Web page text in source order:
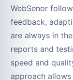
WebSenor
feedback,
are always in
reports and
speed and
approach